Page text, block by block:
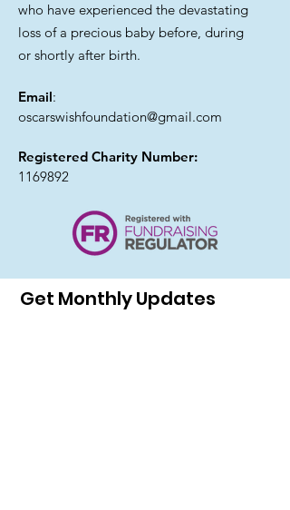
who have experienced the devastating
loss of a precious baby before, during
or shortly after birth.
Email:
oscarswishfoundation@gmail.com
Registered Charity Number:
1169892
Get Monthly Updates